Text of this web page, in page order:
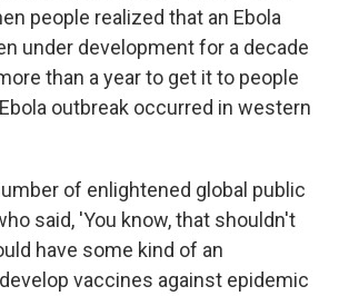
people realized that an Ebola
under development for a decade
than a year to get it to people
outbreak occurred in western
of enlightened global public
said, 'You know, that shouldn't
have some kind of an
vaccines against epidemic